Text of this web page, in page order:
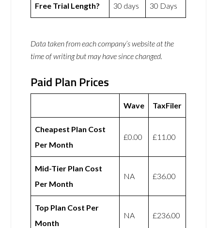
Free Trial Length? 30 days 30 Days
Data taken from each company’s website at the
time of writing but may have since changed.
Paid Plan Prices
Wave TaxFiler
Cheapest Plan Cost
Per Month
£0.00 £11.00
Mid-Tier Plan Cost
Per Month
NA £36.00
Top Plan Cost Per
Month
NA £236.00